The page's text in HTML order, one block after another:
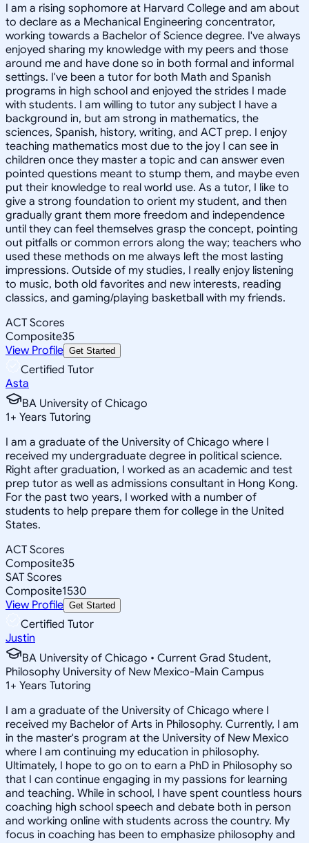
I am a rising sophomore at Harvard College and am about
to declare as a Mechanical Engineering concentrator,
working towards a Bachelor of Science degree. I've always
enjoyed sharing my knowledge with my peers and those
around me and have done so in both formal and informal
settings. I've been a tutor for both Math and Spanish
programs in high school and enjoyed the strides I made
with students. I am willing to tutor any subject I have a
background in, but am strong in mathematics, the
sciences, Spanish, history, writing, and ACT prep. I enjoy
teaching mathematics most due to the joy I can see in
children once they master a topic and can answer even
pointed questions meant to stump them, and maybe even
put their knowledge to real world use. As a tutor, I like to
give a strong foundation to orient my student, and then
gradually grant them more freedom and independence
until they can feel themselves grasp the concept, pointing
out pitfalls or common errors along the way; teachers who
used these methods on me always left the most lasting
impressions. Outside of my studies, I really enjoy listening
to music, both old favorites and new interests, reading
classics, and gaming/playing basketball with my friends.
ACT Scores
Composite35
View Profile Get Started
Certified Tutor
Asta
BA University of Chicago
1+ Years Tutoring
I am a graduate of the University of Chicago where I
received my undergraduate degree in political science.
Right after graduation, I worked as an academic and test
prep tutor as well as admissions consultant in Hong Kong.
For the past two years, I worked with a number of
students to help prepare them for college in the United
States.
ACT Scores
Composite35
SAT Scores
Composite1530
View Profile Get Started
Certified Tutor
Justin
BA University of Chicago • Current Grad Student,
Philosophy University of New Mexico-Main Campus
1+ Years Tutoring
I am a graduate of the University of Chicago where I
received my Bachelor of Arts in Philosophy. Currently, I am
in the master's program at the University of New Mexico
where I am continuing my education in philosophy.
Ultimately, I hope to go on to earn a PhD in Philosophy so
that I can continue engaging in my passions for learning
and teaching. While in school, I have spent countless hours
coaching high school speech and debate both in person
and working online with students across the country. My
focus in coaching has been to emphasize philosophy and